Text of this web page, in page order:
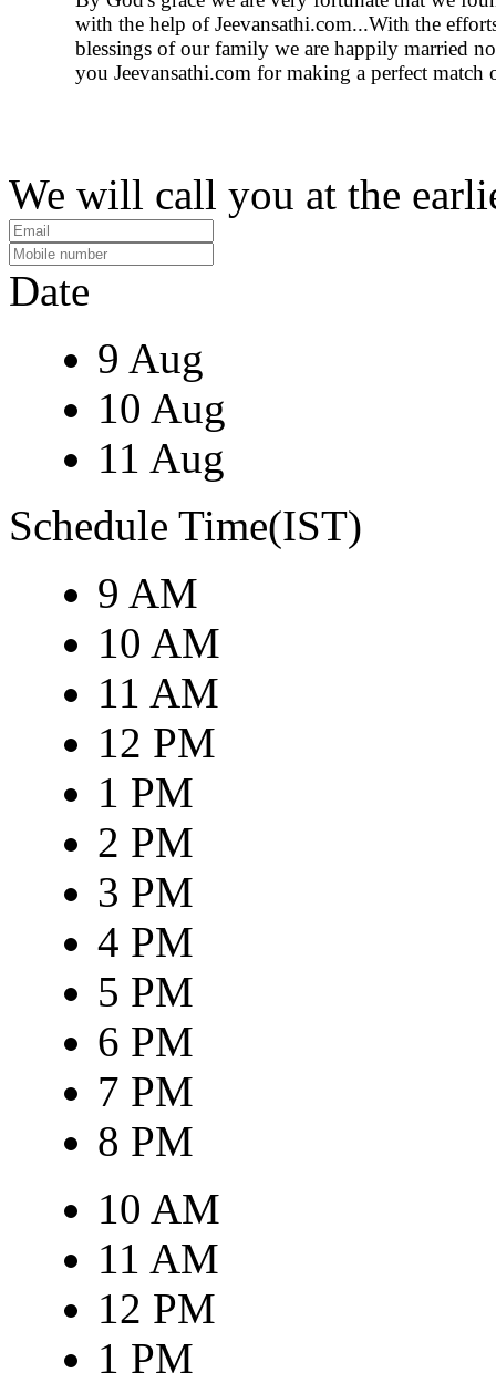
with the help of Jeevansathi.com...With the
blessings of our family we are happily married
you Jeevansathi.com for making a perfect match
We will call you at the
Date
9 Aug
10 Aug
11 Aug
Schedule Time(IST)
9 AM
10 AM
11 AM
12 PM
1 PM
2 PM
3 PM
4 PM
5 PM
6 PM
7 PM
8 PM
10 AM
11 AM
12 PM
1 PM